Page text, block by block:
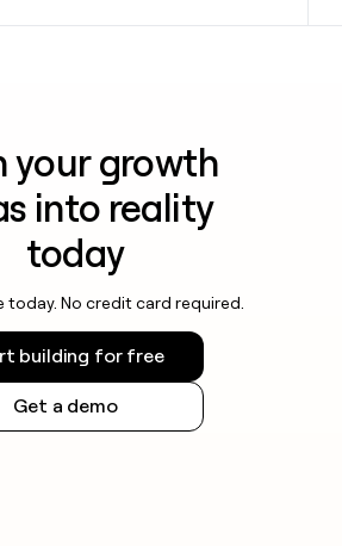
your growth
into reality
today
today. No credit card required.
building for free
Get a demo